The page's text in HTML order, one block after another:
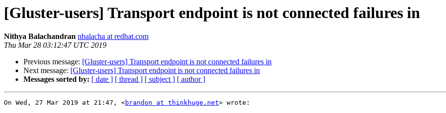
[Gluster-users] Transport endpoint is not connected failures in
Nithya Balachandran nbalacha at redhat.com
Thu Mar 28 03:12:47 UTC 2019
Previous message: [Gluster-users] Transport endpoint is not connected failures in
Next message: [Gluster-users] Transport endpoint is not connected failures in
Messages sorted by: [ date ] [ thread ] [ subject ] [ author ]
On Wed, 27 Mar 2019 at 21:47, <brandon at thinkhuge.net> wrote: